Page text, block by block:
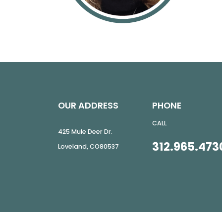
OUR ADDRESS
425 Mule Deer Dr.
Loveland,CO80537
PHONE
CALL